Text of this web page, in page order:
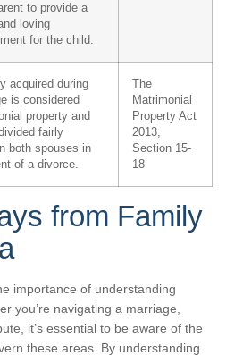
to provide a
loving
for the child.
acquired during
is considered
property and
fairly
both spouses in
of a divorce.
The
Matrimonial
Property Act
2013,
Section 15-
18
from Family
importance of understanding
you’re navigating a marriage,
it’s essential to be aware of the
these areas. By understanding